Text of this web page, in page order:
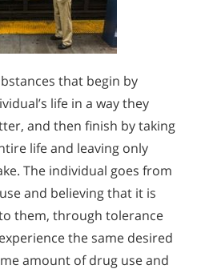
that begin by
life in a way they
and then finish by taking
life and leaving only
The individual goes from
and believing that it is
them, through tolerance
the same desired
amount of drug use and